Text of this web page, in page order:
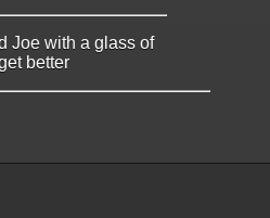
Joe with a glass of
better